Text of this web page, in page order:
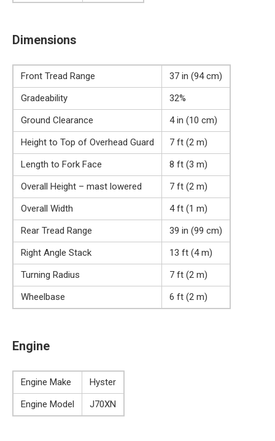
Dimensions
Front Tread Range
37 in (94 cm)
Gradeability
32%
Ground Clearance
4 in (10 cm)
Height to Top of Overhead Guard
7 ft (2 m)
Length to Fork Face
8 ft (3 m)
Overall Height – mast lowered
7 ft (2 m)
Overall Width
4 ft (1 m)
Rear Tread Range
39 in (99 cm)
Right Angle Stack
13 ft (4 m)
Turning Radius
7 ft (2 m)
Wheelbase
6 ft (2 m)
Engine
Engine Make
Hyster
Engine Model
J70XN